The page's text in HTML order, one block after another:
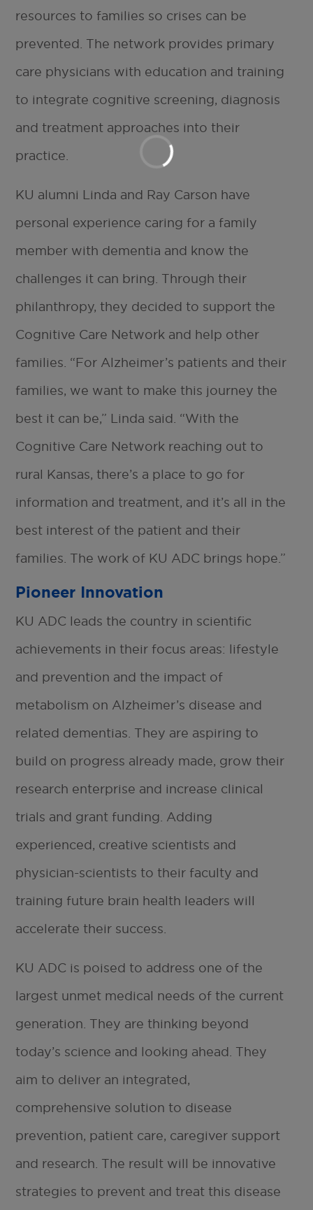
resources to families so crises can be
prevented. The network provides primary
care physicians with education and training
to integrate cognitive screening, diagnosis
and treatment approaches into their
practice.
KU alumni Linda and Ray Carson have
personal experience caring for a family
member with dementia and know the
challenges it can bring. Through their
philanthropy, they decided to support the
Cognitive Care Network and help other
families. “For Alzheimer’s patients and their
families, we want to make this journey the
best it can be,” Linda said. “With the
Cognitive Care Network reaching out to
rural Kansas, there’s a place to go for
information and treatment, and it’s all in the
best interest of the patient and their
families. The work of KU ADC brings hope.”
Pioneer Innovation
KU ADC leads the country in scientific
achievements in their focus areas: lifestyle
and prevention and the impact of
metabolism on Alzheimer’s disease and
related dementias. They are aspiring to
build on progress already made, grow their
research enterprise and increase clinical
trials and grant funding. Adding
experienced, creative scientists and
physician-scientists to their faculty and
training future brain health leaders will
accelerate their success.
KU ADC is poised to address one of the
largest unmet medical needs of the current
generation. They are thinking beyond
today’s science and looking ahead. They
aim to deliver an integrated,
comprehensive solution to disease
prevention, patient care, caregiver support
and research. The result will be innovative
strategies to prevent and treat this disease